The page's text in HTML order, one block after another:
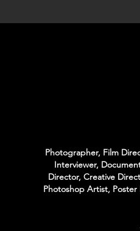
Photographer, Film
Interviewer,
Director, Creative
Photoshop Artist, Poster